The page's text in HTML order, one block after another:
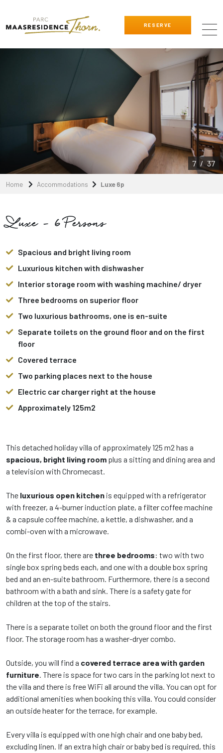
RESERVE
8 / 37
Home Accommodations Luxe 6p
Luxe - 6 Persons
Spacious and bright living room
Luxurious kitchen with dishwasher
Interior storage room with washing machine/ dryer
Three bedrooms on superior floor
Two luxurious bathrooms, one is en-suite
Separate toilets on the ground floor and on the first
floor
Covered terrace
Two parking places next to the house
Electric car charger right at the house
Approximately 125m2
This detached holiday villa of approximately 125 m2 has a
spacious, bright living room plus a sitting and dining area and
a television with Chromecast.
The luxurious open kitchen is equipped with a refrigerator
with freezer, a 4-burner induction plate, a filter coffee machine
& a capsule coffee machine, a kettle, a dishwasher, and a
combi-oven with a microwave.
On the first floor, there are three bedrooms: two with two
single box spring beds each, and one with a double box spring
bed and an en-suite bathroom. Furthermore, there is a second
bathroom with a bath and sink. There is a safety gate for
children at the top of the stairs.
There is a separate toilet on both the ground floor and the first
floor. The storage room has a washer-dryer combo.
Outside, you will find a covered terrace area with garden
furniture. There is space for two cars in the parking lot next to
the villa and there is free WiFi all around the villa. You can opt for
additional amenities when booking this villa. You could consider
an outside heater for the terrace, for example.
Every villa is equipped with one high chair and one baby bed,
excluding linen. If an extra high chair or baby bed is required, this